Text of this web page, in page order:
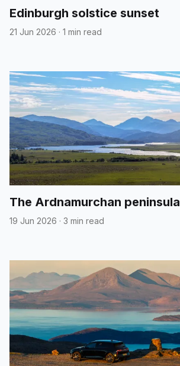
Edinburgh solstice sunset
21 Jun 2026 · 1 min read
The Ardnamurchan peninsula
19 Jun 2026 · 3 min read